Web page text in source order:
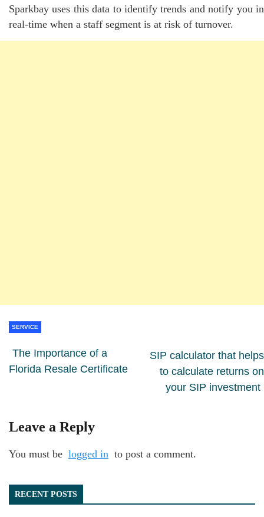
Sparkbay uses this data to identify trends and notify you in
real-time when a staff segment is at risk of turnover.
SERVICE
The Importance of a
Florida Resale Certificate
SIP calculator that helps
to calculate returns on
your SIP investment
Leave a Reply
You must be logged in to post a comment.
RECENT POSTS